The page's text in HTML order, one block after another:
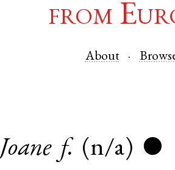
from
About
Joane f. (n/a) ●